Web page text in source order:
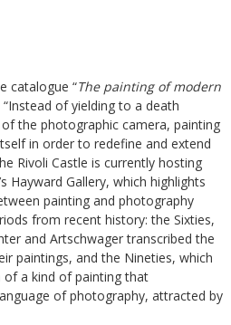
catalogue “The painting of modern
of yielding to a death
the photographic camera, painting
in order to redefine and extend
Rivoli Castle is currently hosting
Hayward Gallery, which highlights
painting and photography
from recent history: the Sixties,
and Artschwager transcribed the
paintings, and the Nineties, which
of a kind of painting that
of photography, attracted by